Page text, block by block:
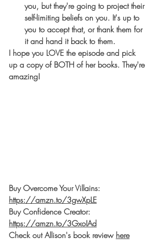
you, but they're going to project their
self-limiting beliefs on you. It's up to
you to accept that, or thank them for
it and hand it back to them.
I hope you LOVE the episode and pick
up a copy of BOTH of her books. They're
amazing!
Buy Overcome Your Villains:
https://amzn.to/3gwXpLE
Buy Confidence Creator:
https://amzn.to/3GxoIAd
Check out Allison's book review here